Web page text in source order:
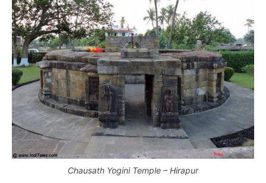
Chausath Yogini Temple – Hirapur